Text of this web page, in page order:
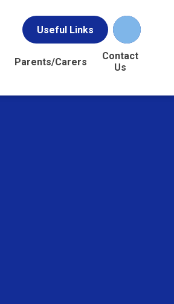
Useful Links
Parents/Carers
Contact
Us